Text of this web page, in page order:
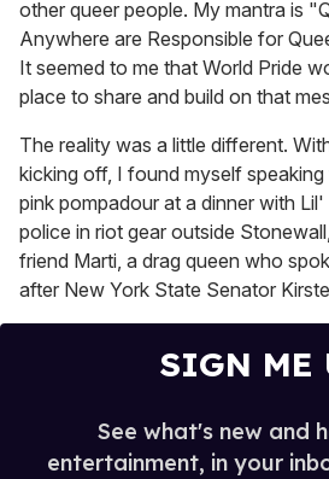
other queer people. My mantra is
Anywhere are Responsible for
It seemed to me that World Pride
place to share and build on that
The reality was a little different.
kicking off, I found myself
pink pompadour at a dinner with
police in riot gear outside
friend Marti, a drag queen who
after New York State Senator
SIGN ME
See what's new and
entertainment, in your